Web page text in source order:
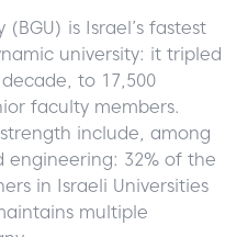
(BGU) is Israel’s fastest
university: it tripled
to 17,500
faculty members.
strength include, among
engineering: 32% of the
in Israeli Universities
multiple